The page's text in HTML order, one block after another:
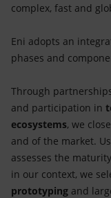
complex, fast and
Eni adopts an
phases and
Through
and participation in
ecosystems, we
and of the market.
assesses the
in our context, we
prototyping and